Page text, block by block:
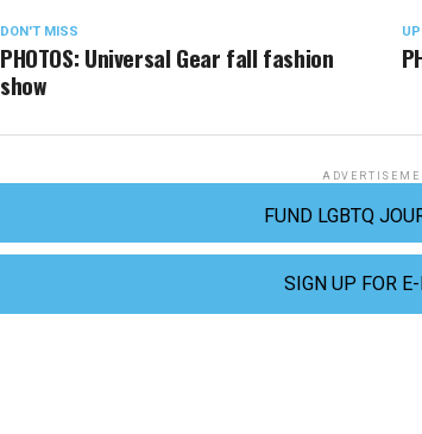
DON'T MISS
PHOTOS: Universal Gear fall fashion
show
FUND LGBTQ
SIGN UP FOR